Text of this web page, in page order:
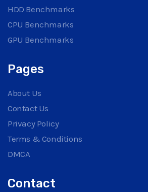
HDD Benchmarks
CPU Benchmarks
GPU Benchmarks
Pages
About Us
Contact Us
Privacy Policy
Terms & Conditions
DMCA
Contact